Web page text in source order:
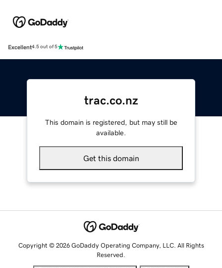
Excellent4.5 out of 5
trac.co.nz
This domain is registered, but may still be
available.
Get this domain
Copyright © 2026 GoDaddy Operating Company, LLC. All Rights
Reserved.